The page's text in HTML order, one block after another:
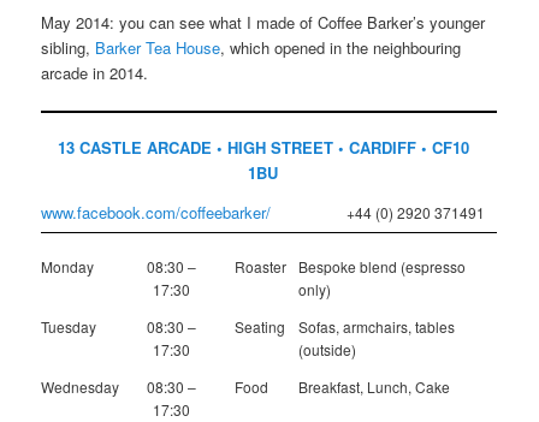
May 2014: you can see what I made of Coffee Barker’s younger
sibling, Barker Tea House, which opened in the neighbouring
arcade in 2014.
13 CASTLE ARCADE • HIGH STREET • CARDIFF • CF10
1BU
www.facebook.com/coffeebarker/
+44 (0) 2920 371491
Monday
08:30 –
17:30
Roaster
Bespoke blend (espresso
only)
Tuesday
08:30 –
17:30
Seating
Sofas, armchairs, tables
(outside)
Wednesday
08:30 –
17:30
Food Breakfast, Lunch, Cake